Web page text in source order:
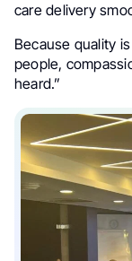
care delivery
Because quality
people,
heard.”